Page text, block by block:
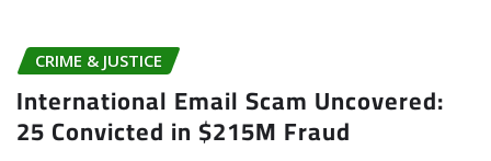
CRIME & JUSTICE
International Email Scam Uncovered:
25 Convicted in $215M Fraud